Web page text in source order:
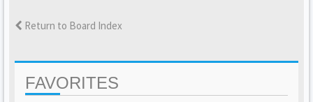
Return to Board Index
FAVORITES